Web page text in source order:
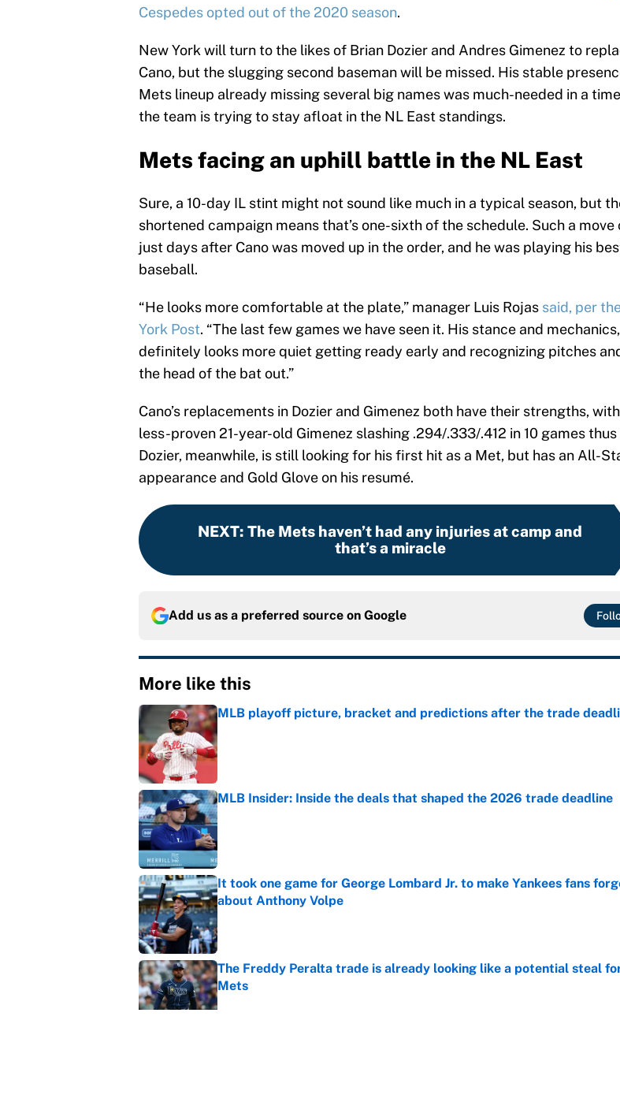
Cespedes opted out of the 2020 season.
New York will turn to the likes of Brian Dozier and Andres Gimenez to
Cano, but the slugging second baseman will be missed. His stable
Mets lineup already missing several big names was much-needed in a
the team is trying to stay afloat in the NL East standings.
Mets facing an uphill battle in the NL East
Sure, a 10-day IL stint might not sound like much in a typical season, but
shortened campaign means that’s one-sixth of the schedule. Such a move
just days after Cano was moved up in the order, and he was playing his
baseball.
“He looks more comfortable at the plate,” manager Luis Rojas said, per
York Post. “The last few games we have seen it. His stance and
definitely looks more quiet getting ready early and recognizing pitches
the head of the bat out.”
Cano’s replacements in Dozier and Gimenez both have their strengths,
less-proven 21-year-old Gimenez slashing .294/.333/.412 in 10 games thus
Dozier, meanwhile, is still looking for his first hit as a Met, but has an All-
appearance and Gold Glove on his resumé.
NEXT: The Mets haven’t had any injuries at camp and
that’s a miracle
Add us as a preferred source on Google
More like this
MLB playoff picture, bracket and predictions after the trade
Published by on Invalid Date
MLB Insider: Inside the deals that shaped the 2026 trade deadline
Published by on Invalid Date
It took one game for George Lombard Jr. to make Yankees fans
about Anthony Volpe
Published by on Invalid Date
The Freddy Peralta trade is already looking like a potential steal
Mets
Published by on Invalid Date